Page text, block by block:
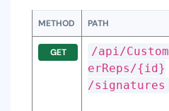
METHOD PATH
GET
/api/Custom
erReps/{id}
/signatures